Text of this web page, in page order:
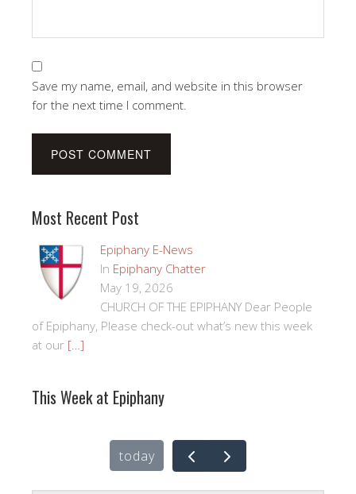
Save my name, email, and website in this browser
for the next time I comment.
Most Recent Post
Epiphany E-News
In Epiphany Chatter
May 19, 2026
CHURCH OF THE EPIPHANY Dear People
of Epiphany, Please check-out what’s new this week
at our […]
This Week at Epiphany
today